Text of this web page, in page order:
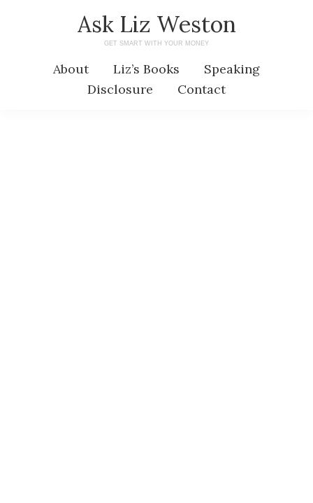
Ask Liz Weston
GET SMART WITH YOUR MONEY
About Liz’s Books
Speaking
Disclosure
Contact